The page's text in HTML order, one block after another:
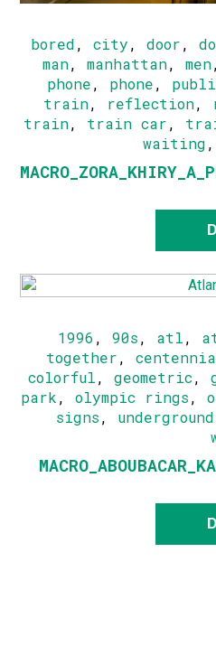
bored, city, door,
man,manhattan,men
phone, phone,
train, reflection,
train, train car,
waiting
1996 , 90s, atl,
together,
colorful,geometric,
park,olympic rings,
signs, underground